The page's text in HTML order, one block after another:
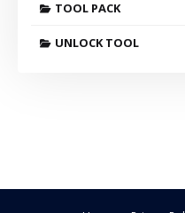
TOOL PACK
UNLOCK TOOL